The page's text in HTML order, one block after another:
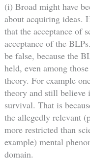
(i) Broad might have
about acquiring ideas.
that the acceptance of
acceptance of the
be false, because the
held, even among
theory. For example
theory and still believe
survival. That is
the allegedly relevant
more restricted than
example) mental
domain.